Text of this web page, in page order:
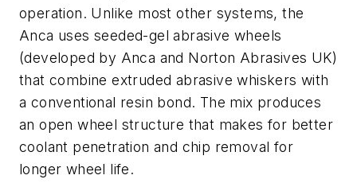
operation. Unlike most other systems, the
Anca uses seeded-gel abrasive wheels
(developed by Anca and Norton Abrasives UK)
that combine extruded abrasive whiskers with
a conventional resin bond. The mix produces
an open wheel structure that makes for better
coolant penetration and chip removal for
longer wheel life.